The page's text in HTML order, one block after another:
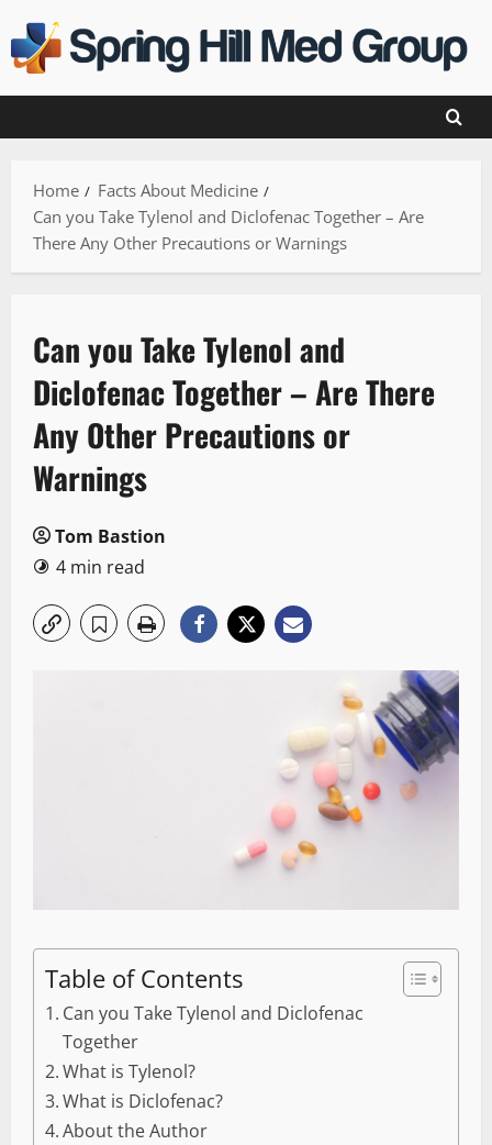
to
content
Home
Facts About Medicine
Can you Take Tylenol and Diclofenac Together – Are
There Any Other Precautions or Warnings
Can you Take Tylenol and
Diclofenac Together – Are There
Any Other Precautions or
Warnings
Tom Bastion
4 min read
Table of Contents
Can you Take Tylenol and Diclofenac
Together
What is Tylenol?
What is Diclofenac?
About the Author